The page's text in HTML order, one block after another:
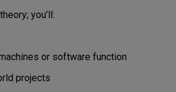
you’ll:
or software function
projects